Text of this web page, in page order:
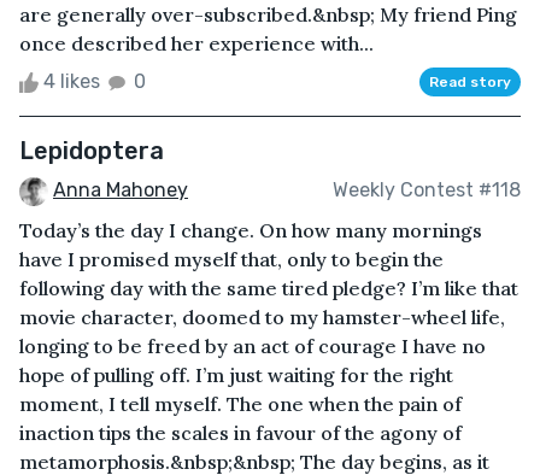
are generally over-subscribed.&nbsp; My friend Ping
once described her experience with...
4 likes 0 Read story
Lepidoptera
Anna Mahoney Weekly Contest #118
Today’s the day I change. On how many mornings
have I promised myself that, only to begin the
following day with the same tired pledge? I’m like that
movie character, doomed to my hamster-wheel life,
longing to be freed by an act of courage I have no
hope of pulling off. I’m just waiting for the right
moment, I tell myself. The one when the pain of
inaction tips the scales in favour of the agony of
metamorphosis.&nbsp;&nbsp; The day begins, as it